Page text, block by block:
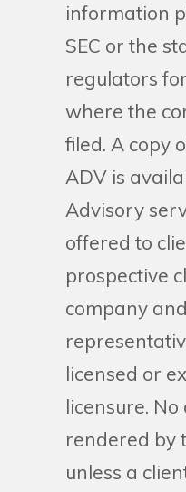
information
SEC or the
regulators
where the
filed. A copy
ADV is
Advisory
offered to
prospective
company
licensed or
licensure.
rendered by
unless a